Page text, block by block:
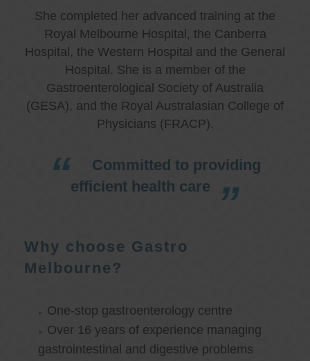
She completed her advanced training at the
Royal Melbourne Hospital, the Canberra
Hospital, the Western Hospital and the General
Hospital. She is a member of the
Gastroenterological Society of Australia
(GESA), and the Royal Australasian College of
Physicians (FRACP).
Committed to providing
efficient health care
Why choose Gastro
Melbourne?
One-stop gastroenterology centre
Over 16 years of experience managing
gastrointestinal and digestive problems